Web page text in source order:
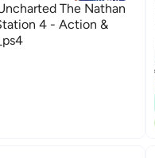
The Nathan
4 - Action &